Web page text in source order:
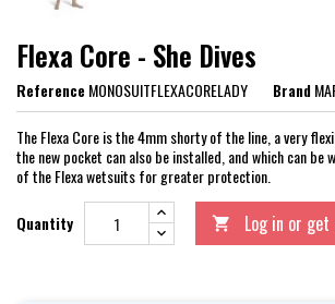
Flexa Core - She Dives
ReferenceMONOSUITFLEXACORELADY Brand
The Flexa Core is the 4mm shorty of the line, a very
the new pocket can also be installed, and which can be
of the Flexa wetsuits for greater protection.
Quantity  Log in or